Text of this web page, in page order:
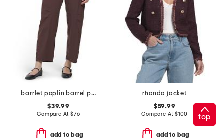
barrlet poplin barrel pants
$39.99
Compare At $76
add to bag
rhonda jacket
$59.99
Compare At $100
add to bag
top